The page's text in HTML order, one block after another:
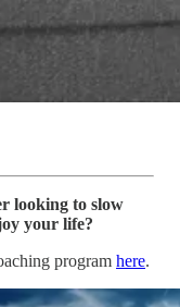
looking to slow
your life?
program here.